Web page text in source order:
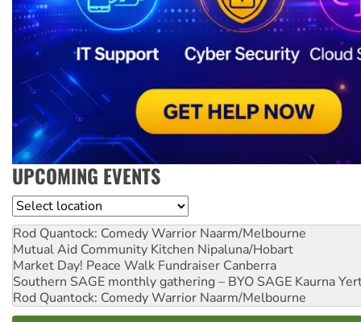
UPCOMING EVENTS
Location
Rod Quantock: Comedy Warrior Naarm/Melbourne
Mutual Aid Community Kitchen Nipaluna/Hobart
Market Day! Peace Walk Fundraiser Canberra
Southern SAGE monthly gathering – BYO SAGE Kaurna
Rod Quantock: Comedy Warrior Naarm/Melbourne